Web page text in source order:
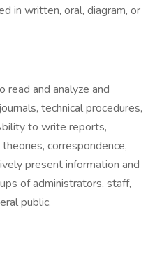
in written, oral, diagram, or
read and analyze and
technical procedures,
to write reports,
correspondence,
present information and
of administrators, staff,
public.